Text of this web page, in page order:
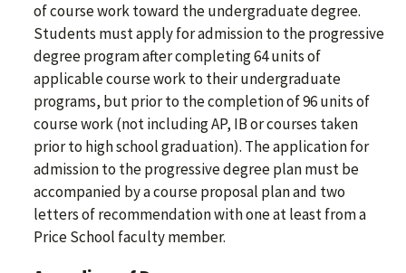
of course work toward the undergraduate degree.
Students must apply for admission to the progressive
degree program after completing 64 units of
applicable course work to their undergraduate
programs, but prior to the completion of 96 units of
course work (not including AP, IB or courses taken
prior to high school graduation). The application for
admission to the progressive degree plan must be
accompanied by a course proposal plan and two
letters of recommendation with one at least from a
Price School faculty member.